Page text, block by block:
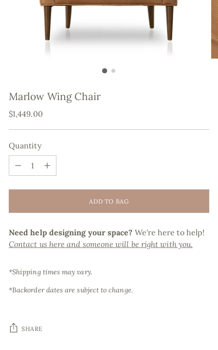
Marlow Wing Chair
Regular
$1,449.00
Quantity
Quantity
ADD TO BAG
Need help designing your space? We're here to help!
Contact us here and someone will be right with you.
*Shipping times may vary.
*Backorder dates are subject to change.
SHARE